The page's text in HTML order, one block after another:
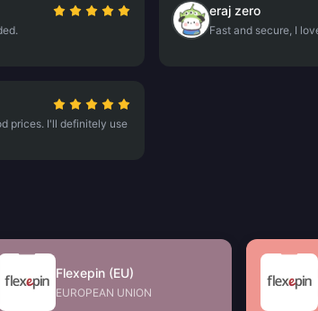
eraj zero
Fast and secure, I
prices. I'll definitely use
Flexepin (EU)
EUROPEAN UNION